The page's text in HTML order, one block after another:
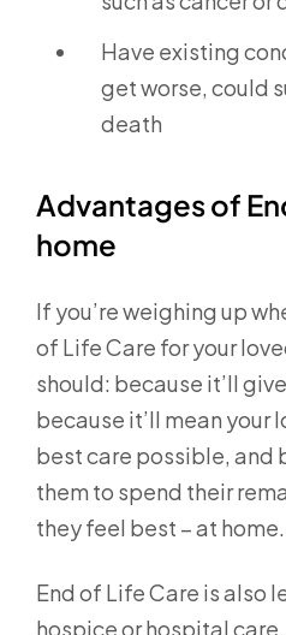
Have existing
get worse, could
death
Advantages of
home
If you’re weighing up
of Life Care for your
should: because it’ll
because it’ll mean your
best care possible, and
them to spend their
they feel best – at home.
End of Life Care is also
hospice or hospital